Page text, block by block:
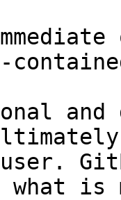
and
what